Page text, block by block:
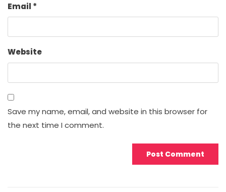
Email *
Website
Save my name, email, and website in this browser for
the next time I comment.